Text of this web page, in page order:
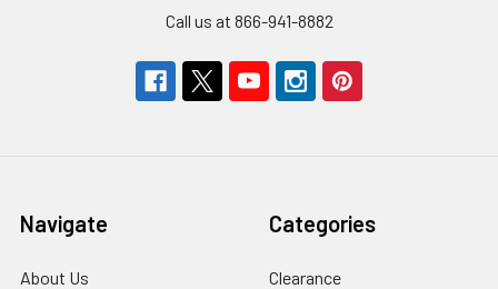
Call us at 866-941-8882
Navigate
About Us
Categories
Clearance